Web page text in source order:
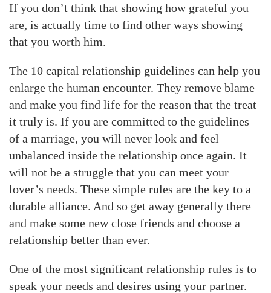
If you don’t think that showing how grateful you
are, is actually time to find other ways showing
that you worth him.
The 10 capital relationship guidelines can help you
enlarge the human encounter. They remove blame
and make you find life for the reason that the treat
it truly is. If you are committed to the guidelines
of a marriage, you will never look and feel
unbalanced inside the relationship once again. It
will not be a struggle that you can meet your
lover’s needs. These simple rules are the key to a
durable alliance. And so get away generally there
and make some new close friends and choose a
relationship better than ever.
One of the most significant relationship rules is to
speak your needs and desires using your partner.